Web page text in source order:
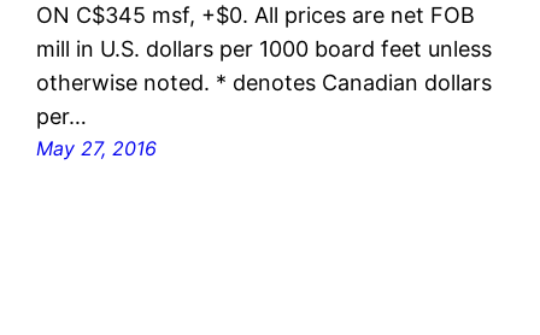
ON C$345 msf, +$0. All prices are net FOB
mill in U.S. dollars per 1000 board feet unless
otherwise noted. * denotes Canadian dollars
per…
May 27, 2016